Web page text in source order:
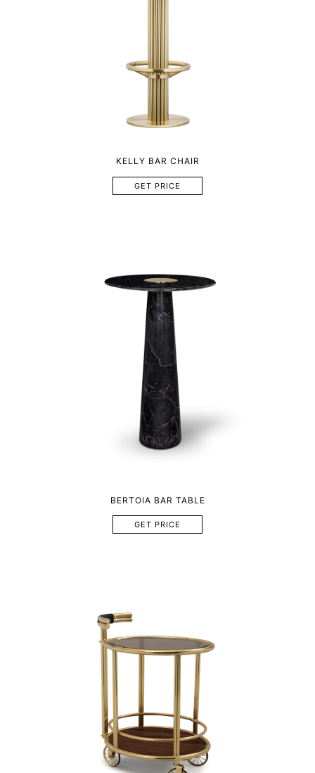
KELLY BAR CHAIR
GET PRICE
BERTOIA BAR TABLE
GET PRICE